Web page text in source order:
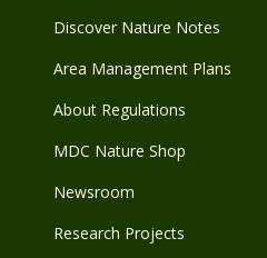
Discover Nature Notes
Area Management Plans
About Regulations
MDC Nature Shop
Newsroom
Research Projects